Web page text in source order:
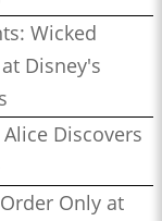
Wicked
Disney's
Discovers
Only at